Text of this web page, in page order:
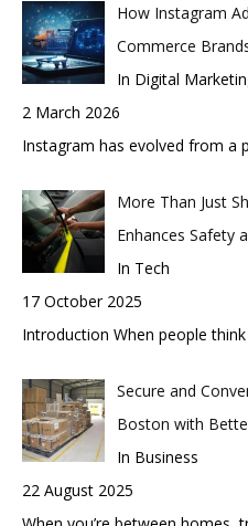
How Instagram
Commerce
In Digital
2 March 2026
Instagram has evolved from a
More Than Just
Enhances Safety
In Tech
17 October 2025
Introduction When people
Secure and
Boston with
In Business
22 August 2025